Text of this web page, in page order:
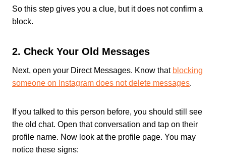
So this step gives you a clue, but it does not confirm a
block.
2. Check Your Old Messages
Next, open your Direct Messages. Know that blocking
someone on Instagram does not delete messages.
If you talked to this person before, you should still see
the old chat. Open that conversation and tap on their
profile name. Now look at the profile page. You may
notice these signs: